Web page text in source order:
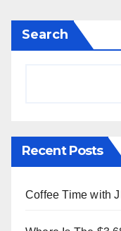
Search
Recent Posts
Coffee Time with